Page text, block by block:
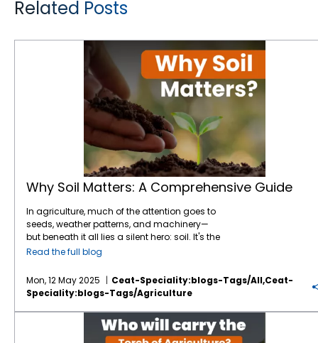
Related Posts
Why Soil Matters: A Comprehensive Guide
In agriculture, much of the attention goes to
seeds, weather patterns, and machinery—
but beneath it all lies a silent hero: soil. It's the
foundation of every farm, the heartbeat of
underestimated. At CEAT Specialty, we
understand that healthy soil is where
performance starts—both for crops and the
tyres that work those fields. Here’s a deep
dive into why soil matters, how it affects
farming efficiency, and what you can do to
Read the full blog
Mon, 12 May 2025
Ceat-Speciality:blogs-Tags/all,ceat-
Speciality:blogs-Tags/agriculture